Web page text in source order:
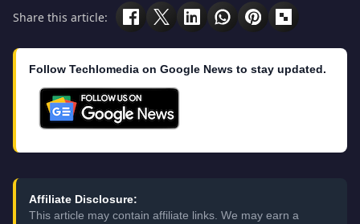
Share this article:
Follow Techlomedia on Google News to stay updated.
Affiliate Disclosure:
This article may contain affiliate links. We may earn a